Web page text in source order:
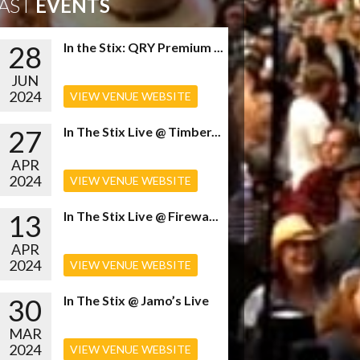
EVENTS
28
JUN
2024
In the Stix: QRY Premium ...
VIEW VENUE WEBSITE
27
APR
2024
In The Stix Live @ Timber...
VIEW VENUE WEBSITE
13
APR
2024
In The Stix Live @ Firewa...
VIEW VENUE WEBSITE
30
MAR
2024
In The Stix @ Jamo’s Live
VIEW VENUE WEBSITE